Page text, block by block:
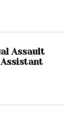
Assault